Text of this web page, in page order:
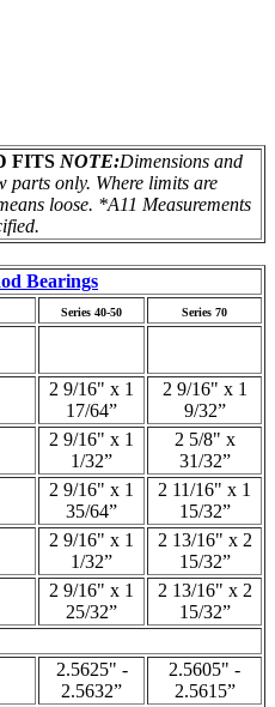
FITS NOTE:Dimensions and
parts only. Where limits are
loose. *A11 Measurements
Bearings
Series 40-50 Series 70
2 9/16" x 1
17/64”
2 9/16" x 1
9/32”
2 9/16" x 1
1/32”
2 5/8" x
31/32”
2 9/16" x 1
35/64”
2 11/16" x 1
15/32”
2 9/16" x 1
1/32”
2 13/16" x 2
15/32”
2 9/16" x 1
25/32”
2 13/16" x 2
15/32”
2.5625" -
2.5632”
2.5605" -
2.5615”